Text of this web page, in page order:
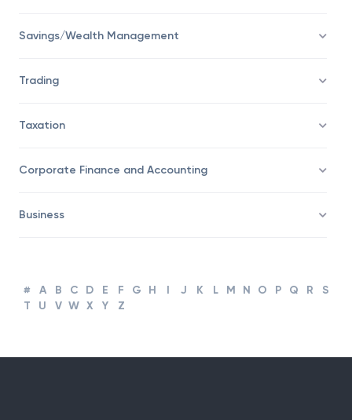
Savings/Wealth Management
Trading
Taxation
Corporate Finance and Accounting
Business
# A B C D E F G H I J K L M N O P Q R
S
T
U V W X Y Z